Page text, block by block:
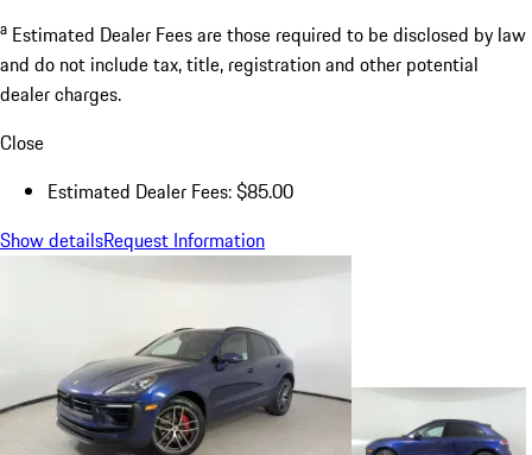
a Estimated Dealer Fees are those required to be disclosed by law
and do not include tax, title, registration and other potential
dealer charges.
Close
Estimated Dealer Fees: $85.00
Show detailsRequest Information